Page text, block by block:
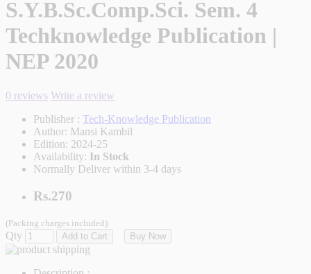
S.Y.B.Sc.Comp.Sci. Sem. 4
Techknowledge Publication |
NEP 2020
0 reviews Write a review
Publisher : Tech-Knowledge Publication
Author: Mansi Kambil
Edition: 2024-25
Availability: In Stock
Normally Deliver within 3-4 days
Rs.270
(Packing charges included)
Qty Add to Cart Buy Now